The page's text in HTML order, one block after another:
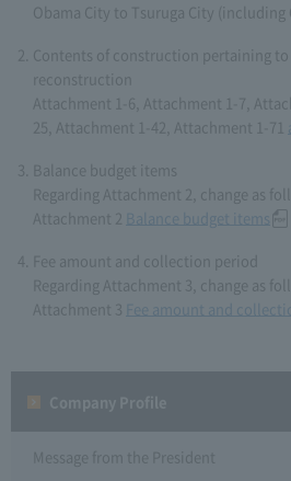
Obama City to Tsuruga City (including
Contents of construction pertaining to
reconstruction
Attachment 1-6, Attachment 1-7,
25, Attachment 1-42, Attachment 1-71
Balance budget items
Regarding Attachment 2, change as
Attachment 2 Balance budget items
Fee amount and collection period
Regarding Attachment 3, change as
Attachment 3
Fee amount and
Message from the President